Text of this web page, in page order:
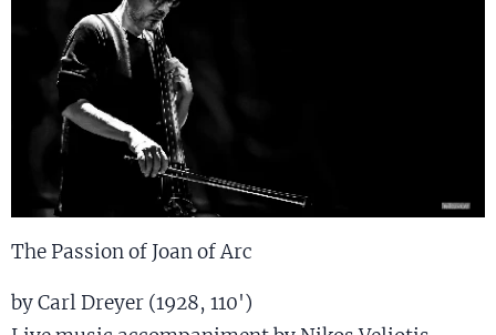
The Passion of Joan of Arc
by Carl Dreyer (1928, 110')